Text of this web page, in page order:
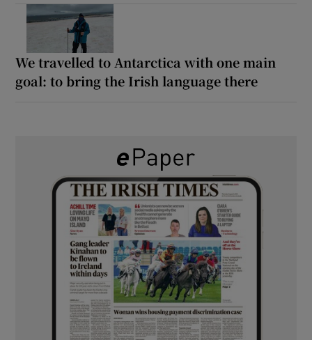
We travelled to Antarctica with one main
goal: to bring the Irish language there